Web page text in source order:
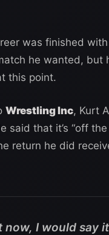
was finished
he wanted, but
this point.
Wrestling Inc, Kurt
said that it’s “off
return he did
now, I would say